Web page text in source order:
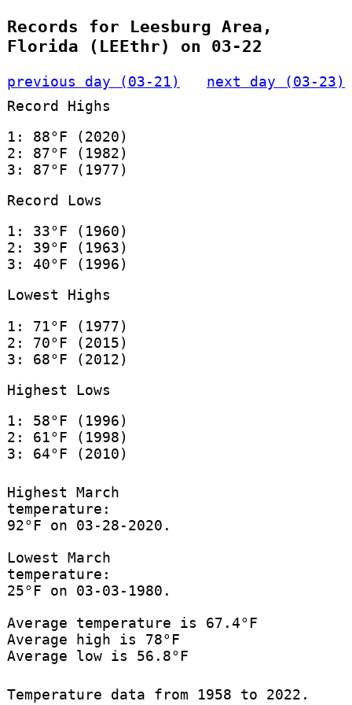
Records for Leesburg Area,
Florida (LEEthr) on 03-22
previous day (03-21)
next day (03-23)
Record Highs
1: 88°F (2020)
2: 87°F (1982)
3: 87°F (1977)
Record Lows
1: 33°F (1960)
2: 39°F (1963)
3: 40°F (1996)
Lowest Highs
1: 71°F (1977)
2: 70°F (2015)
3: 68°F (2012)
Highest Lows
1: 58°F (1996)
2: 61°F (1998)
3: 64°F (2010)
Highest March
temperature:
92°F on 03-28-2020.
Lowest March
temperature:
25°F on 03-03-1980.
Average temperature is 67.4°F
Average high is 78°F
Average low is 56.8°F
Temperature data from 1958 to 2022.